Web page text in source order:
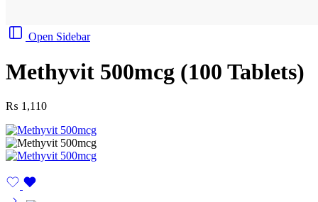
Open Sidebar
Methyvit 500mcg (100 Tablets)
₨ 1,110